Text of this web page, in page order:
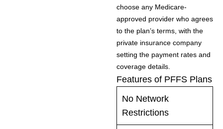
choose any Medicare-
approved provider who agrees
to the plan’s terms, with the
private insurance company
setting the payment rates and
coverage details.
Features of PFFS Plans
No Network
Restrictions